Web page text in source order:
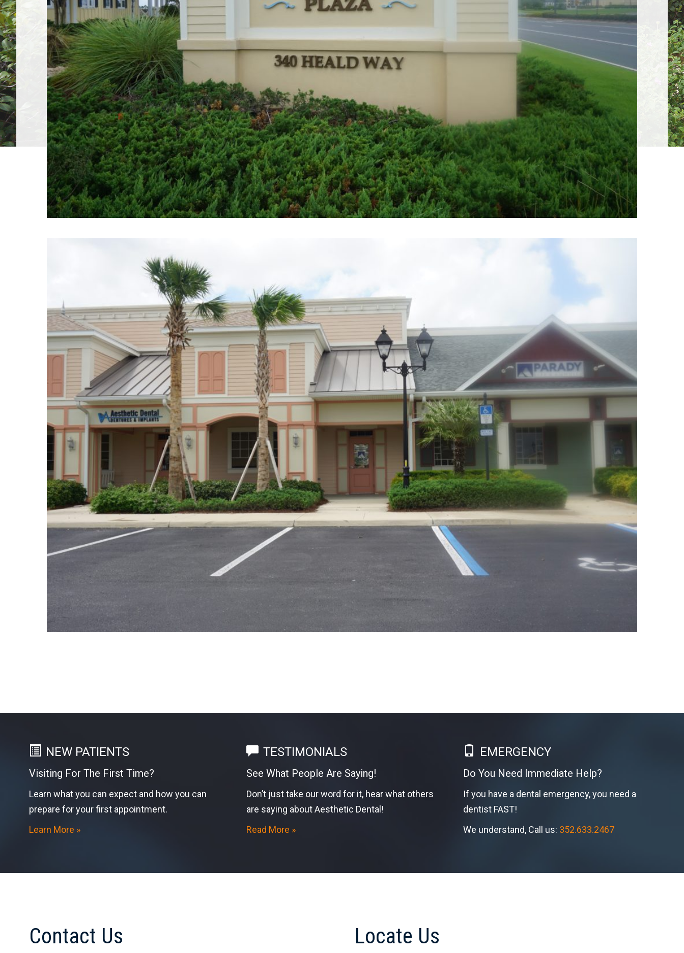
NEW PATIENTS
Visiting For The First Time?
Learn what you can expect and how you can
prepare for your first appointment.
Learn More »
TESTIMONIALS
See What People Are Saying!
Don’t just take our word for it, hear what others
are saying about Aesthetic Dental!
Read More »
EMERGENCY
Do You Need Immediate Help?
If you have a dental emergency, you need a
dentist FAST!
We understand, Call us: 352.633.2467
Contact Us Locate Us